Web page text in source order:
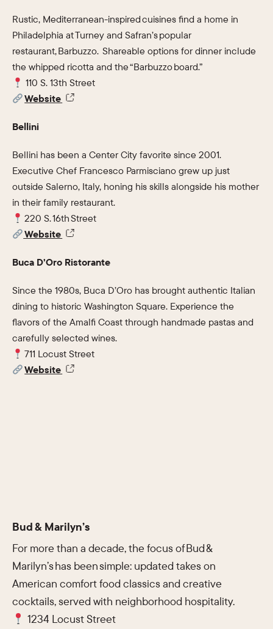
Rustic, Mediterranean-inspired cuisines find a home in
Philadelphia at Turney and Safran’s popular
restaurant, Barbuzzo. Shareable options for dinner include
the whipped ricotta and the “Barbuzzo board.”
110 S. 13th Street
Website
Bellini
Bellini has been a Center City favorite since 2001.
Executive Chef Francesco Parmisciano grew up just
outside Salerno, Italy, honing his skills alongside his mother
in their family restaurant.
220 S. 16th Street
Website
Buca D’Oro Ristorante
Since the 1980s, Buca D’Oro has brought authentic Italian
dining to historic Washington Square. Experience the
flavors of the Amalfi Coast through handmade pastas and
carefully selected wines.
711 Locust Street
Website
Bud & Marilyn’s
For more than a decade, the focus of Bud &
Marilyn’s has been simple: updated takes on
American comfort food classics and creative
cocktails, served with neighborhood hospitality.
1234 Locust Street